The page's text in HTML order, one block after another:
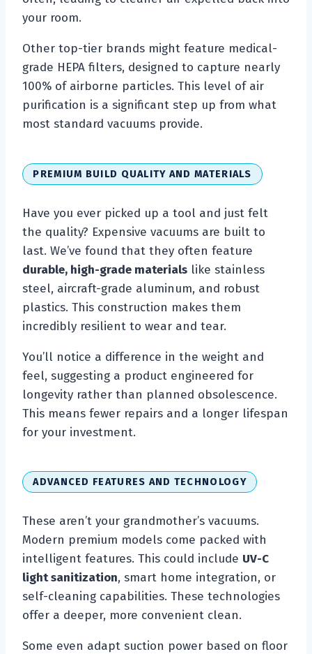
your room.
Other top-tier brands might feature medical-
grade HEPA filters, designed to capture nearly
100% of airborne particles. This level of air
purification is a significant step up from what
most standard vacuums provide.
PREMIUM BUILD QUALITY AND MATERIALS
Have you ever picked up a tool and just felt
the quality? Expensive vacuums are built to
last. We’ve found that they often feature
durable, high-grade materials like stainless
steel, aircraft-grade aluminum, and robust
plastics. This construction makes them
incredibly resilient to wear and tear.
You’ll notice a difference in the weight and
feel, suggesting a product engineered for
longevity rather than planned obsolescence.
This means fewer repairs and a longer lifespan
for your investment.
ADVANCED FEATURES AND TECHNOLOGY
These aren’t your grandmother’s vacuums.
Modern premium models come packed with
intelligent features. This could include UV-C
light sanitization, smart home integration, or
self-cleaning capabilities. These technologies
offer a deeper, more convenient clean.
Some even adapt suction power based on floor